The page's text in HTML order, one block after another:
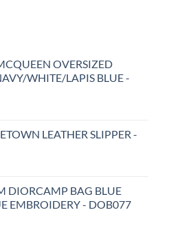
OVERSIZED
WHITE/LAPIS BLUE -
LEATHER SLIPPER -
DIORCAMP BAG BLUE
EMBROIDERY - DOB077